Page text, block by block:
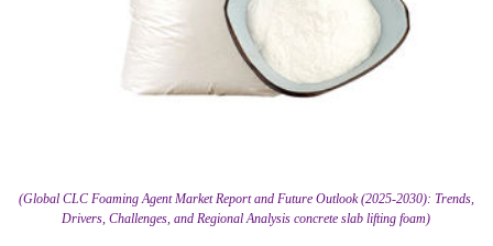
(Global CLC Foaming Agent Market Report and Future Outlook (2025-2030): Trends,
Drivers, Challenges, and Regional Analysis concrete slab lifting foam)